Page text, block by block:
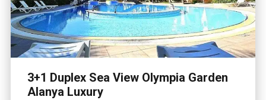
3+1 Duplex Sea View Olympia Garden
Alanya Luxury